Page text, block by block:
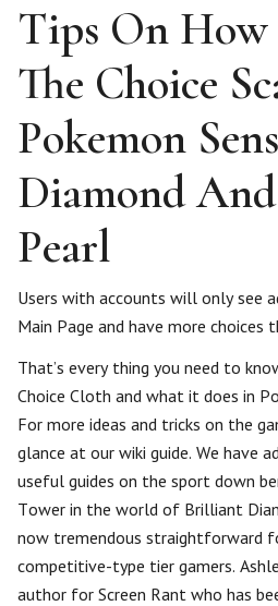
Tips On
The Choice
Pokemon
Diamond
Pearl
Users with accounts will only see
Main Page and have more choices
That’s every thing you need to
Choice Cloth and what it does in
For more ideas and tricks on the
glance at our wiki guide. We have
useful guides on the sport down
Tower in the world of Brilliant
now tremendous straightforward
competitive-type tier gamers.
author for Screen Rant who has